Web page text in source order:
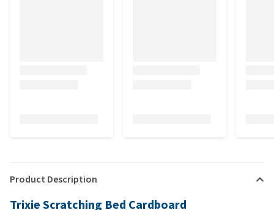
Product Description
Trixie Scratching Bed Cardboard